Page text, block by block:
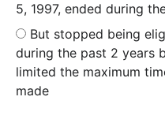
5, 1997, ended during
But stopped being
during the past 2 years
limited the maximum
made